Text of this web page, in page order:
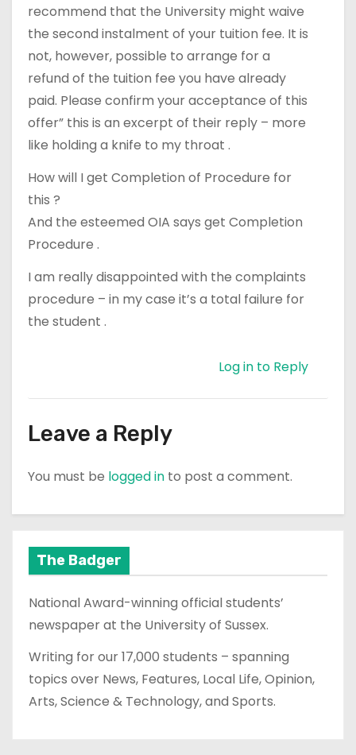
recommend that the University might waive
the second instalment of your tuition fee. It is
not, however, possible to arrange for a
refund of the tuition fee you have already
paid. Please confirm your acceptance of this
offer” this is an excerpt of their reply – more
like holding a knife to my throat .
How will I get Completion of Procedure for
this ?
And the esteemed OIA says get Completion
Procedure .
I am really disappointed with the complaints
procedure – in my case it’s a total failure for
the student .
Log in to Reply
Leave a Reply
You must be logged in to post a comment.
The Badger
National Award-winning official students’
newspaper at the University of Sussex.
Writing for our 17,000 students – spanning
topics over News, Features, Local Life, Opinion,
Arts, Science & Technology, and Sports.